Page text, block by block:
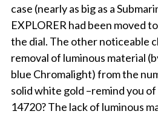
case (nearly as big as a
EXPLORER had been moved
the dial. The other noticeable
removal of luminous material
blue Chromalight) from the
solid white gold –remind you of
14720? The lack of luminous